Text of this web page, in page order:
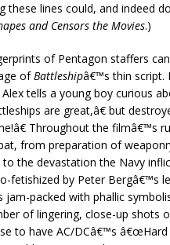
these lines could, and indeed
and Censors the Movies.)
of Pentagon staffers
ofBattleshipâ€™s thin script.
tells a young boy curious
are great,â€ but
Throughout the filmâ€™s
from preparation of
the devastation the Navy
fetishized by Peter Bergâ€™s
jam-packed with phallic
of lingering, close-up shots
to have AC/DCâ€™s â€œHard